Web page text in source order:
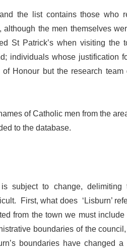
the list contains those who
the men themselves
St Patrick’s when visiting the
individuals whose justification
Honour but the research team
of Catholic men from the
to the database.
subject to change, delimiting
First, what does ‘Lisburn’
from the town we must
boundaries of the
boundaries have changed a